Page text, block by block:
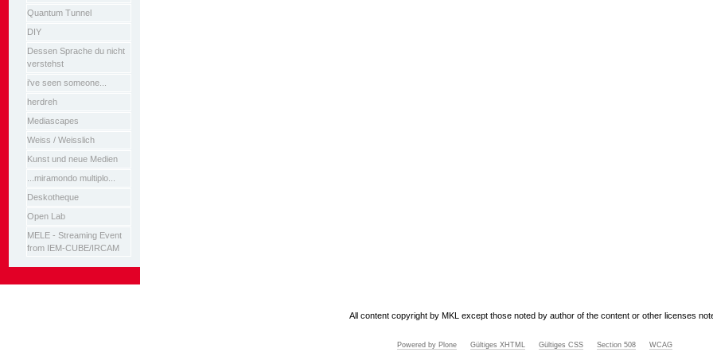
Quantum Tunnel
DIY
Dessen Sprache du nicht
verstehst
i've seen someone...
herdreh
Mediascapes
Weiss / Weisslich
Kunst und neue Medien
...miramondo multiplo...
Deskotheque
Open Lab
MELE - Streaming Event
from IEM-CUBE/IRCAM
All content copyright by MKL except those noted by author of the content or other licenses
Powered by Plone Gültiges XHTML Gültiges CSS Section 508 WCAG